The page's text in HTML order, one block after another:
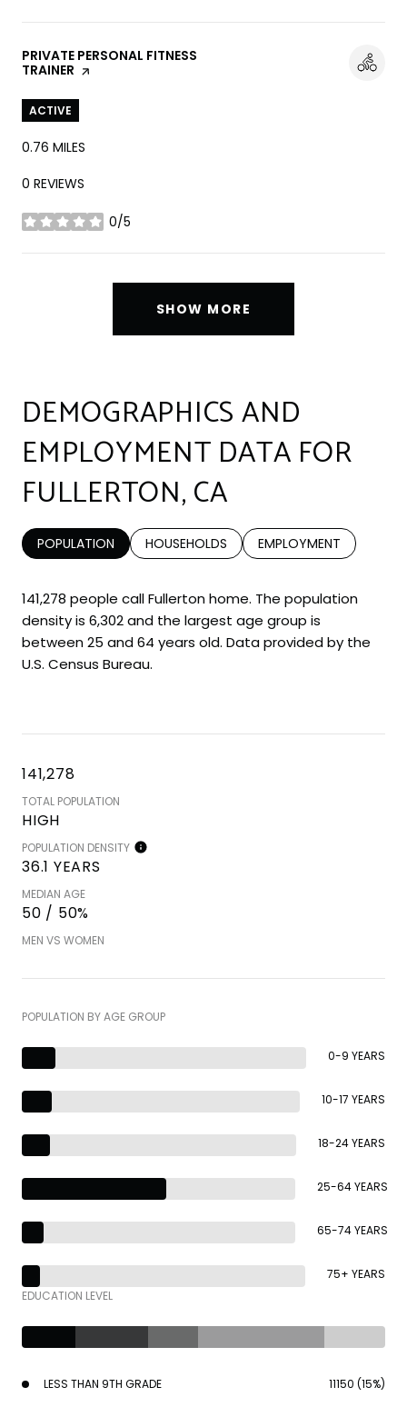
VISIT THE
PRIVATE PERSONAL FITNESS
TRAINER PAGE ON YELP
ACTIVE
0.76 MILES
0 REVIEWS
0/5
STARS
SHOW MORE
DEMOGRAPHICS AND
EMPLOYMENT DATA FOR
FULLERTON, CA
POPULATION HOUSEHOLDS EMPLOYMENT
141,278 people call Fullerton home. The population
density is 6,302 and the largest age group is
between 25 and 64 years old. Data provided by the
U.S. Census Bureau.
141,278
TOTAL POPULATION
HIGH
POPULATION DENSITY
36.1 YEARS
MEDIAN AGE
50 / 50%
MEN VS WOMEN
POPULATION BY AGE GROUP
0-9 YEARS
10-17 YEARS
18-24 YEARS
25-64 YEARS
65-74 YEARS
75+ YEARS
EDUCATION LEVEL
LESS THAN 9TH GRADE 11150 (15%)